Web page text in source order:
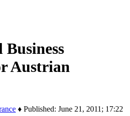
Austrian
♦ Published: June 21, 2011; 17:22